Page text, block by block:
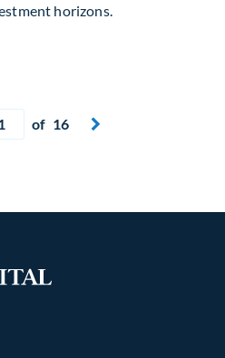
horizons.
pagepage
of 16 Next page
